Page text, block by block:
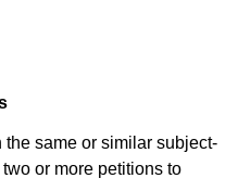
the same or similar subject-
or more petitions to